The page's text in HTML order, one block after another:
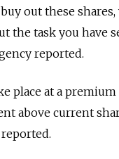
out these
the task you have
reported.
place at a premium
above current